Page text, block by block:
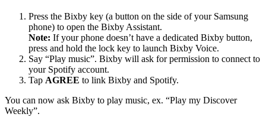
Press the Bixby key (a button on the side of your Samsung
phone) to open the Bixby Assistant.
Note: If your phone doesn’t have a dedicated Bixby button,
press and hold the lock key to launch Bixby Voice.
Say “Play music”. Bixby will ask for permission to connect to
your Spotify account.
Tap AGREE to link Bixby and Spotify.
You can now ask Bixby to play music, ex. “Play my Discover
Weekly”.